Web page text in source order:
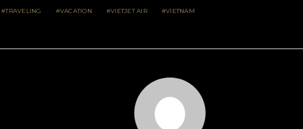
TRAVELING
VACATION VIETJET AIR VIETNAM